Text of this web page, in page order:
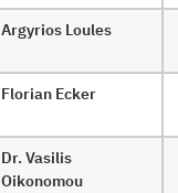
Argyrios Loules
Florian Ecker
Dr. Vasilis
Oikonomou